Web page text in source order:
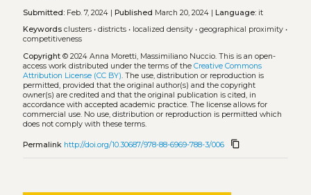
Submitted:Feb. 7, 2024 | Published March 20, 2024 | Language:it
Keywords clusters• districts• localized density• geographical proximity•
competitiveness
Copyright© 2024 Anna Moretti, Massimiliano Nuccio. This is an open-
access work distributed under the terms of the Creative Commons
Attribution License (CC BY). The use, distribution or reproduction is
permitted, provided that the original author(s) and the copyright
owner(s) are credited and that the original publication is cited, in
accordance with accepted academic practice. The license allows for
commercial use. No use, distribution or reproduction is permitted which
does not comply with these terms.
Permalink http://doi.org/10.30687/978-88-6969-788-3/006 content_copy